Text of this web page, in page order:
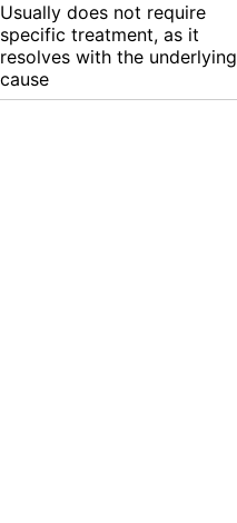
Usually does not require
specific treatment, as it
resolves with the underlying
cause